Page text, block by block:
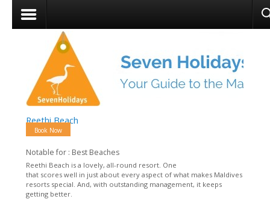
Reethi Beach
Book Now
Notable for : Best Beaches
Reethi Beach is a lovely, all-round resort. One
that scores well in just about every aspect of what makes Maldives
resorts special. And, with outstanding management, it keeps
getting better.